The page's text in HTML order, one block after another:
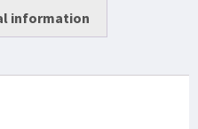
information